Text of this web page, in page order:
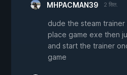
MHPACMAN39 2 सित.
dude the steam
place game exe then
and start the trainer
game